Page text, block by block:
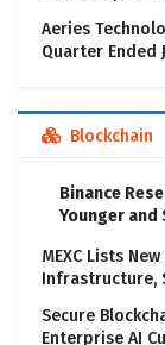
Aeries
Quarter Ended
Blockchain
Binance
Younger and
MEXC Lists
Infrastructure,
Secure
Enterprise AI